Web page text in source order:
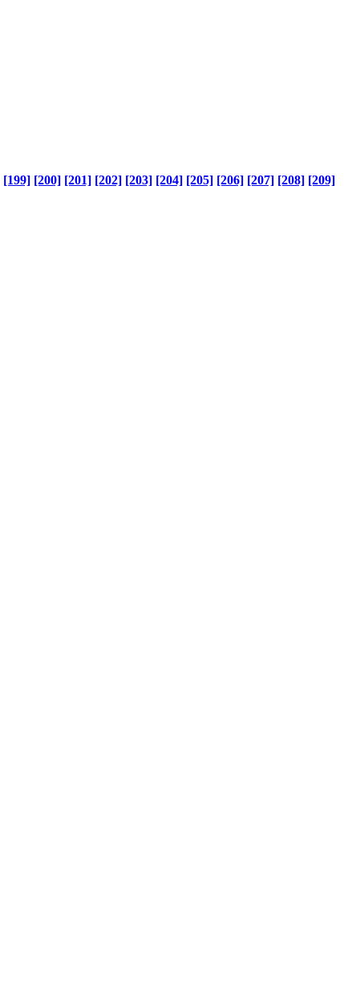
[199] [200] [201] [202] [203] [204] [205] [206] [207] [208] [209]